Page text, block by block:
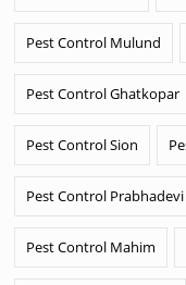
Pest Control Mulund
Pest Control Ghatkopar
Pest Control Sion
Pest Control Prabhadevi
Pest Control Mahim